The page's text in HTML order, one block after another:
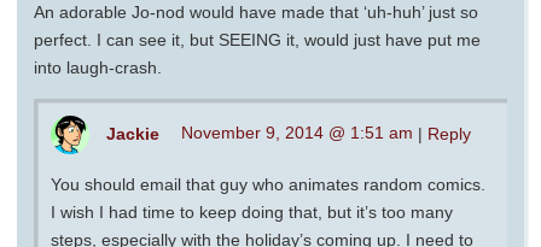
An adorable Jo-nod would have made that ‘uh-huh’ just so
perfect. I can see it, but SEEING it, would just have put me
into laugh-crash.
Jackie November 9, 2014 @ 1:51 am | Reply
You should email that guy who animates random comics.
I wish I had time to keep doing that, but it’s too many
steps, especially with the holiday’s coming up. I need to